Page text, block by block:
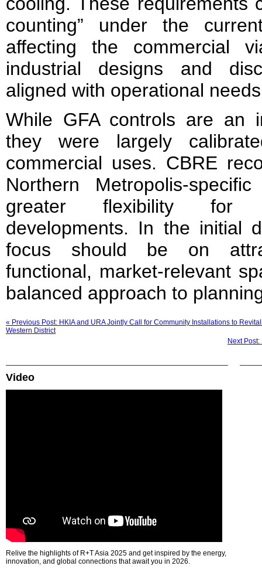
counting” under the
affecting the commercial
industrial designs and
aligned with operational
While GFA controls are an
they were largely
commercial uses. CBRE
Northern Metropolis-
greater flexibility for
developments. In the initial
focus should be on
functional, market-relevant
balanced approach to
« Previous Post: HKIA and URA Jointly Call for Community Installations to
Western District
Next
Video
Relive the highlights of R+T Asia 2025 and get inspired by the energy,
innovation, and global connections that await you in 2026.